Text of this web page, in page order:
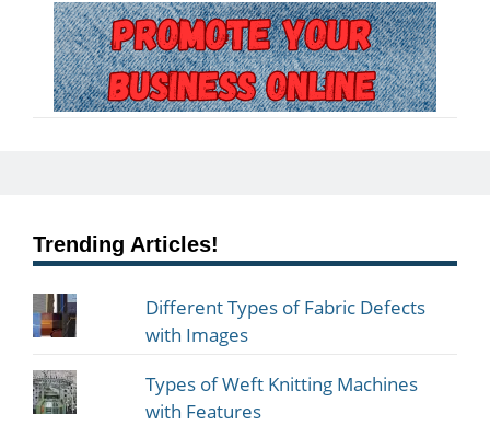
Trending Articles!
Different Types of Fabric Defects
with Images
Types of Weft Knitting Machines
with Features